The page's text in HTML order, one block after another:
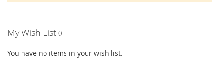
My Wish List
You have no items in your wish list.